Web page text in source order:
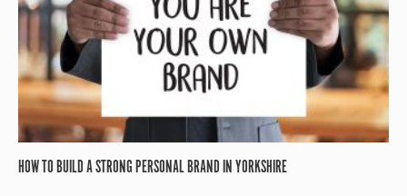
HOW TO BUILD A STRONG PERSONAL BRAND IN YORKSHIRE